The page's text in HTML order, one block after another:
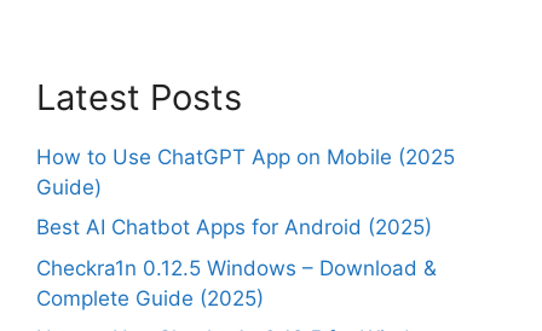
Latest Posts
How to Use ChatGPT App on Mobile (2025
Guide)
Best AI Chatbot Apps for Android (2025)
Checkra1n 0.12.5 Windows – Download &
Complete Guide (2025)